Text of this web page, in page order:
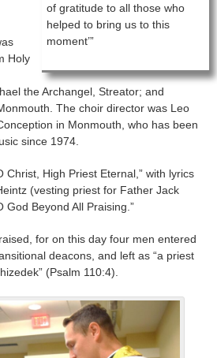
of gratitude to all those who
helped to bring us to this
moment’”
Holy
the Archangel, Streator; and
The choir director was Leo
in Monmouth, who has been
since 1974.
Christ, High Priest Eternal,” with lyrics
(vesting priest for Father Jack
God Beyond All Praising.”
for on this day four men entered
deacons, and left as “a priest
(Psalm 110:4).